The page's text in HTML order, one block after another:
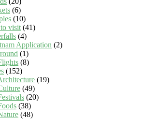
(6)
(10)
visit(41)
(4)
Application (2)
(1)
(8)
(152)
(19)
(49)
(20)
(38)
(48)